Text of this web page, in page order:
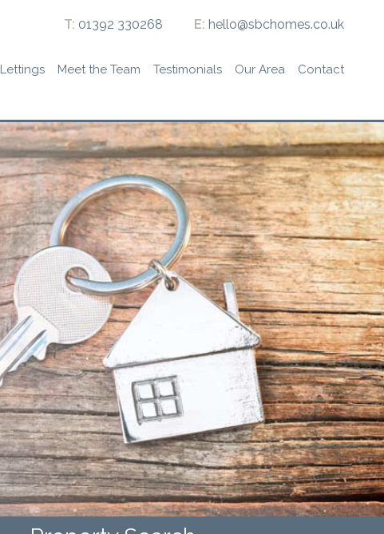
T: 01392 330268 E: hello@sbchomes.co.uk
Lettings Meet the Team Testimonials Our Area Contact